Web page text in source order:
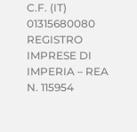
C.F. (IT)
01315680080
REGISTRO
IMPRESE DI
IMPERIA – REA
N. 115954